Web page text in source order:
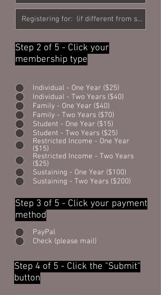
Step 2 of 5 - Click your
membership type
Individual - One Year ($25)
Individual - Two Years ($40)
Family - One Year ($40)
Family - Two Years ($70)
Student - One Year ($15)
Student - Two Years ($25)
Restricted Income - One Year
($15)
Restricted Income - Two Years
($25)
Sustaining - One Year ($100)
Sustaining - Two Years ($200)
Step 3 of 5 - Click your payment
method
PayPal
Check (please mail)
Step 4 of 5 - Click the "Submit"
button